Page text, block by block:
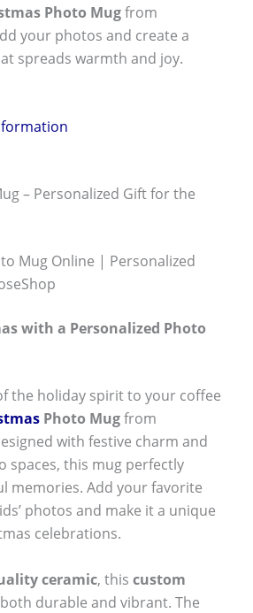
Photo Mugfrom
your photos and create a
spreads warmth and joy.
– Personalized Gift for the
Mug Online | Personalized
with a Personalized Photo
the holiday spirit to your coffee
Photo Mugfrom
with festive charm and
spaces, this mug perfectly
memories. Add your favorite
photos and make it a unique
celebrations.
ceramic, this custom
durable and vibrant. The